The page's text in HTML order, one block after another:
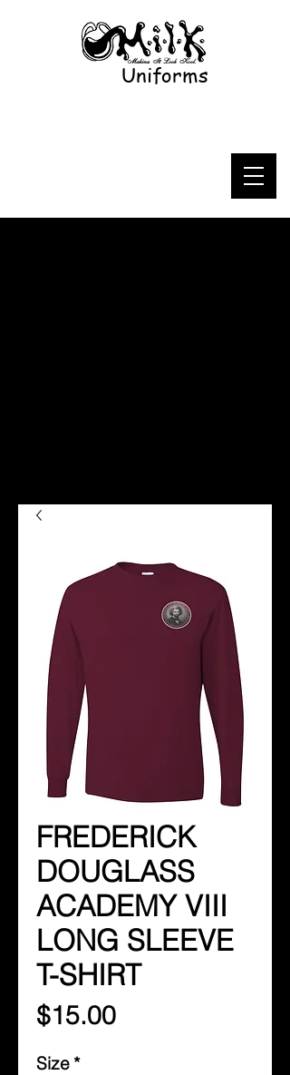
Uniforms
FREDERICK
DOUGLASS
ACADEMY VIII
LONG SLEEVE
T-SHIRT
$15.00Price
Size *